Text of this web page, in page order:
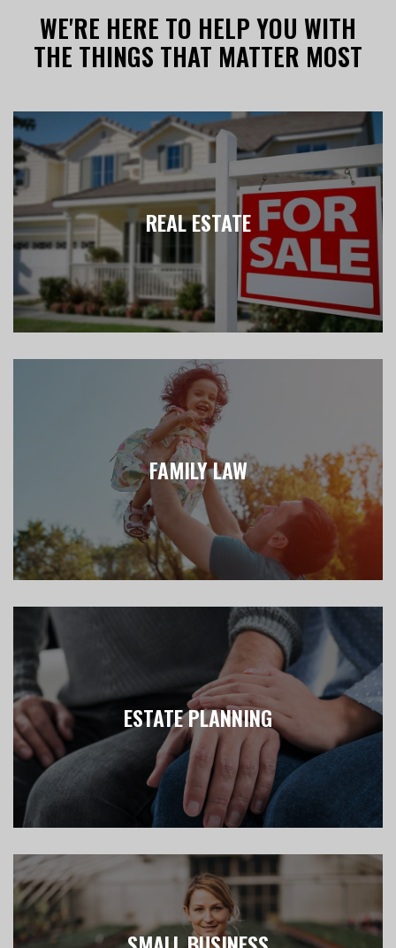
WE'RE HERE TO HELP YOU WITH
THE THINGS THAT MATTER MOST
REAL ESTATE
FAMILY LAW
ESTATE PLANNING